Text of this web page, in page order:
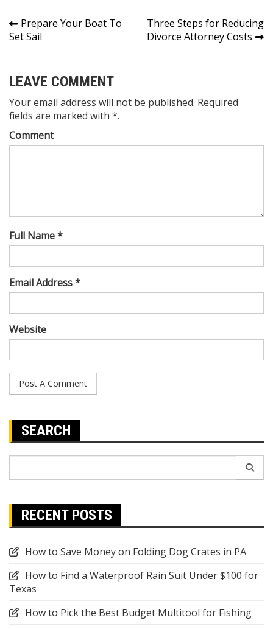
Post
navigation
Prepare Your Boat To
Set Sail
Three Steps for Reducing
Divorce Attorney Costs
LEAVE COMMENT
Your email address will not be published. Required
fields are marked with *.
Comment
Full Name *
Email Address *
Website
SEARCH
RECENT POSTS
How to Save Money on Folding Dog Crates in PA
How to Find a Waterproof Rain Suit Under $100 for
Texas
How to Pick the Best Budget Multitool for Fishing